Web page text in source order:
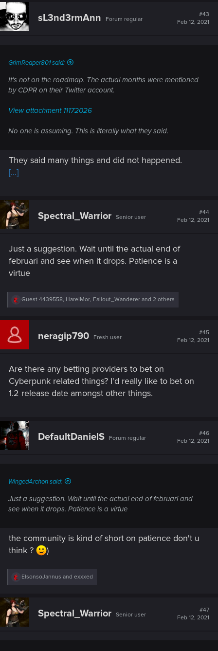
c
t
i
o
sL3nd3rmAnn Forum regular
#43
Feb 12, 2021
GrimReaper801 said:
It's not on the roadmap. The actual months were mentioned
by CDPR on their Twitter account.
View attachment 11172026
No one is assuming. This is literally what they said.
They said many things and did not happened.
[...]
Spectral_Warrior Senior user
#44
Feb 12, 2021
Just a suggestion. Wait until the actual end of
februari and see when it drops. Patience is a
virtue
R
c
i
:
Guest 4439558, HarelMor, Fallout_Wanderer and 2 others
neragip790 Fresh user
#45
Feb 12, 2021
Are there any betting providers to bet on
Cyberpunk related things? I'd really like to bet on
1.2 release date amongst other things.
DefaultDanielS Forum regular
#46
Feb 12, 2021
WingedArchon said:
Just a suggestion. Wait until the actual end of februari and
see when it drops. Patience is a virtue
the community is kind of short on patience don't u
think ?
)
R
c
t
i
o
ElsonsoJannus and exxxed
Spectral_Warrior Senior user
#47
Feb 12, 2021